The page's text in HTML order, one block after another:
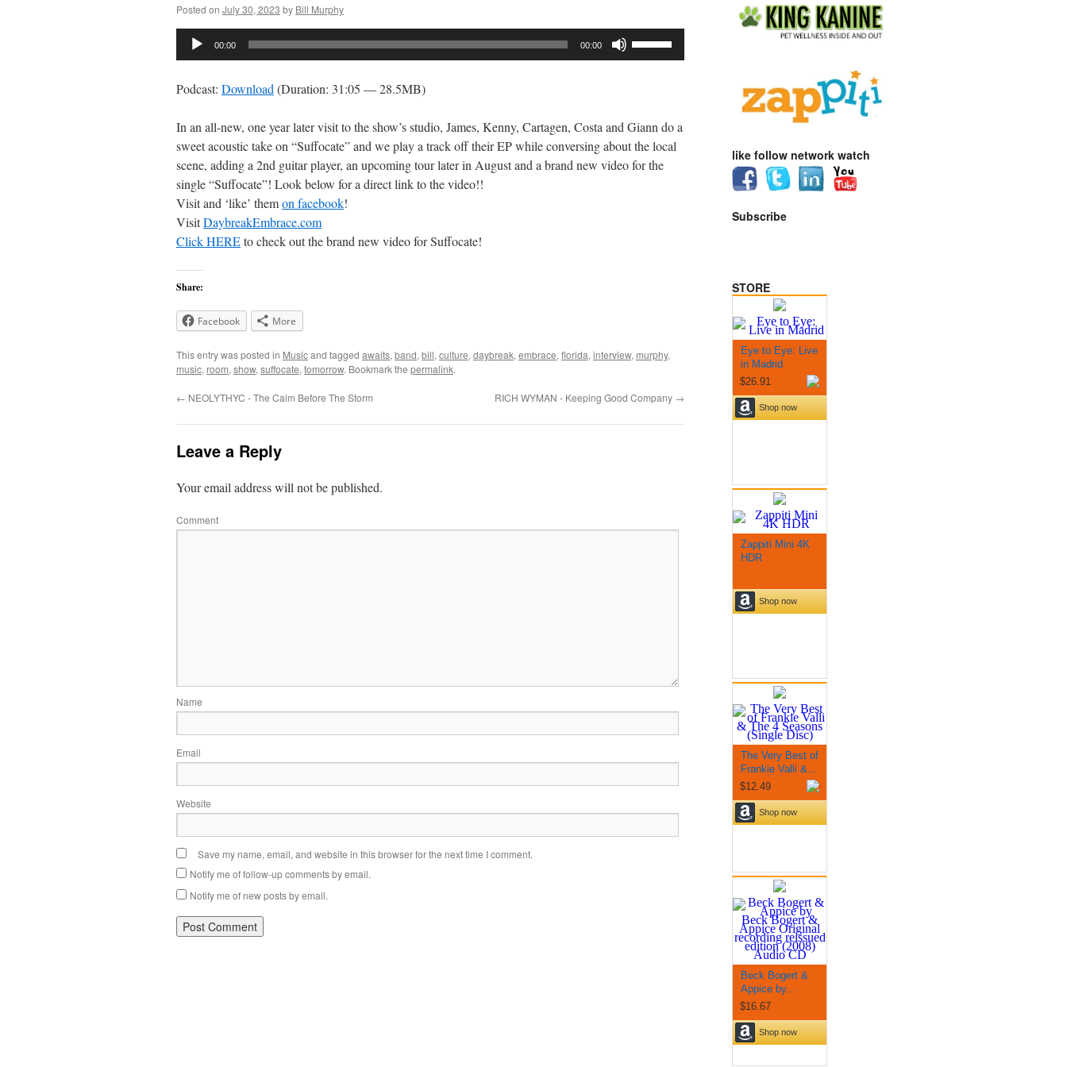
Posted on July 30, 2023 by Bill Murphy
Audio
00:00 00:00
increase
or
decrease
Podcast: Download (Duration: 31:05 — 28.5MB)
In an all-new, one year later visit to the show’s studio, James, Kenny, Cartagen, Costa and Giann do a
sweet acoustic take on “Suffocate” and we play a track off their EP while conversing about the local
scene, adding a 2nd guitar player, an upcoming tour later in August and a brand new video for the
single “Suffocate”! Look below for a direct link to the video!!
Visit and ‘like’ themon facebook!
VisitDaybreakEmbrace.com
Click HEREto check out the brand new video for Suffocate!
Share:
Facebook More
This entry was posted in Musicand tagged awaits, band, bill, culture, daybreak, embrace, florida, interview, murphy,
music, room, show, suffocate, tomorrow. Bookmark the permalink.
← NEOLYTHYC - The Calm Before The Storm RICH WYMAN - Keeping Good Company →
Leave a Reply
Your email address will not be published.
Comment
Name
Email
Website
Save my name, email, and website in this browser for the next time I comment.
Notify me of follow-up comments by email.
Notify me of new posts by email.
like follow network watch
Subscribe
STORE